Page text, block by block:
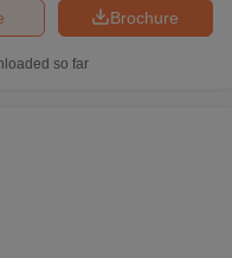
Brochure
so far